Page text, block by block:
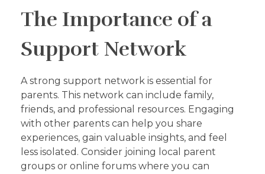
The Importance of a
Support Network
A strong support network is essential for
parents. This network can include family,
friends, and professional resources. Engaging
with other parents can help you share
experiences, gain valuable insights, and feel
less isolated. Consider joining local parent
groups or online forums where you can